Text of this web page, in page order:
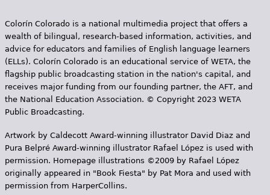
Colorín Colorado is a national multimedia project that offers a
wealth of bilingual, research-based information, activities, and
advice for educators and families of English language learners
(ELLs). Colorín Colorado is an educational service of WETA, the
flagship public broadcasting station in the nation's capital, and
receives major funding from our founding partner, the AFT, and
the National Education Association. © Copyright 2023 WETA
Public Broadcasting.
Artwork by Caldecott Award-winning illustrator David Diaz and
Pura Belpr­é Award-winning illustrator Rafael López is used with
permission. Homepage illustrations ©2009 by Rafael López
originally appeared in "Book Fiesta" by Pat Mora and used with
permission from HarperCollins.